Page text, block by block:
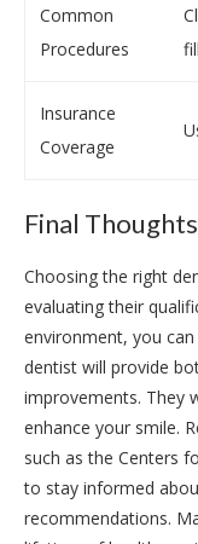
Common
Procedures
Insurance
Coverage
Final Thoughts
Choosing the right
evaluating their
environment, you
dentist will provide
improvements. They
enhance your smile.
such as the Centers
to stay informed
recommendations.